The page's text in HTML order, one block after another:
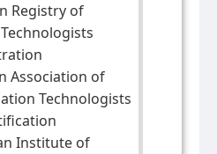
Registry of
Association of
Technologists
Institute of